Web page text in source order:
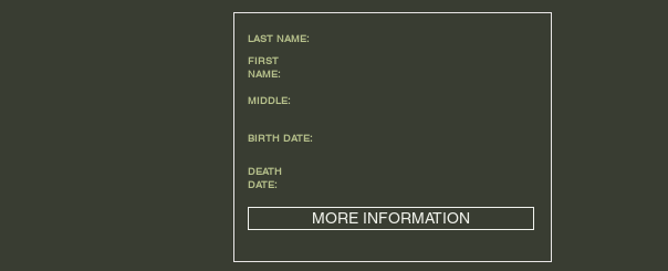
LAST NAME:
FIRST
NAME:
MIDDLE:
BIRTH DATE:
DEATH
DATE:
MORE INFORMATION